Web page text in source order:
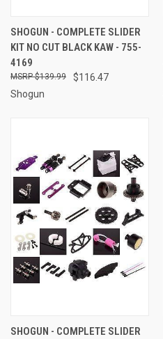
SHOGUN - COMPLETE SLIDER
KIT NO CUT BLACK KAW - 755-
4169
$116.47
$139.99
Shogun
SHOGUN - COMPLETE SLIDER